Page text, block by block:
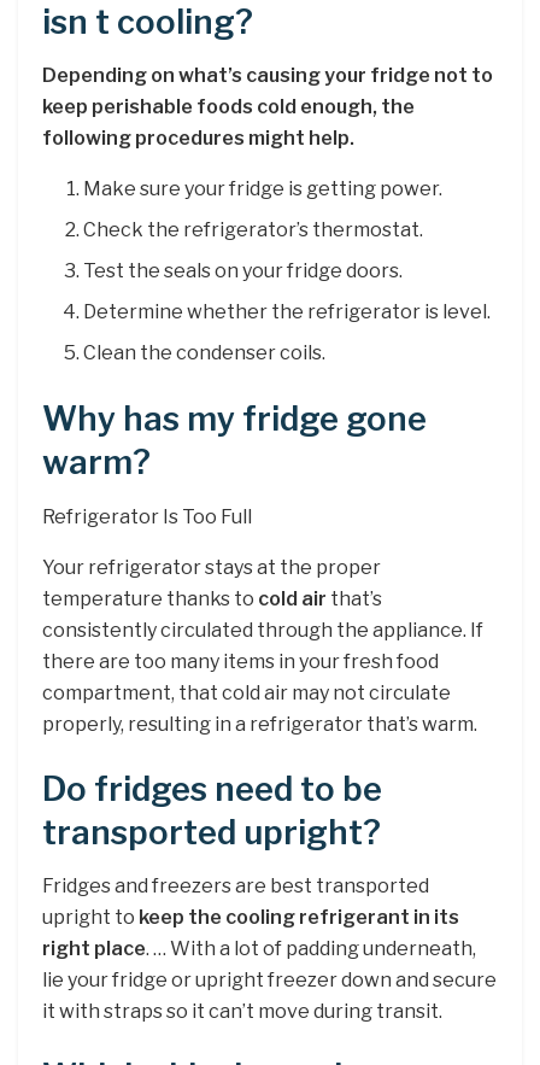
isn t cooling?
Depending on what’s causing your fridge not to
keep perishable foods cold enough, the
following procedures might help.
Make sure your fridge is getting power.
Check the refrigerator’s thermostat.
Test the seals on your fridge doors.
Determine whether the refrigerator is level.
Clean the condenser coils.
Why has my fridge gone
warm?
Refrigerator Is Too Full
Your refrigerator stays at the proper
temperature thanks to cold air that’s
consistently circulated through the appliance. If
there are too many items in your fresh food
compartment, that cold air may not circulate
properly, resulting in a refrigerator that’s warm.
Do fridges need to be
transported upright?
Fridges and freezers are best transported
upright to keep the cooling refrigerant in its
right place. … With a lot of padding underneath,
lie your fridge or upright freezer down and secure
it with straps so it can’t move during transit.